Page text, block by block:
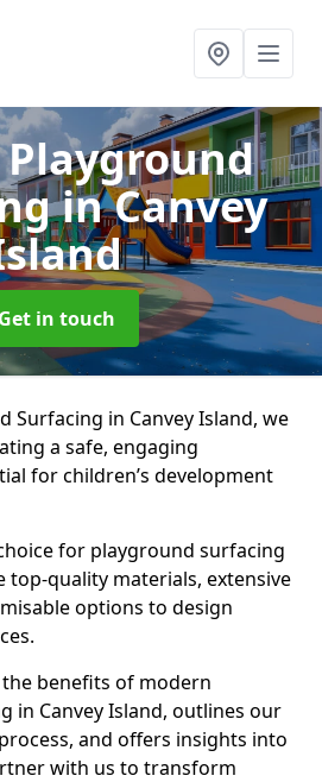
Playground
in Canvey
Get in touch
Surfacing in Canvey Island, we
a safe, engaging
for children’s development
for playground surfacing
top-quality materials, extensive
options to design
benefits of modern
in Canvey Island, outlines our
and offers insights into
with us to transform